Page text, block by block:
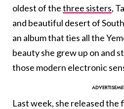
oldest of thethree sisters,
and beautiful desert of
an album that ties all the
beauty she grew up on and
those modern electronic
Last week, she released